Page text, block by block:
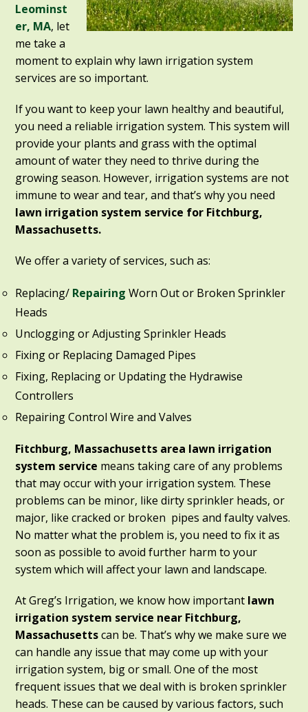
Leominst
er, MA, let
me take a
moment to explain why lawn irrigation system
services are so important.
If you want to keep your lawn healthy and beautiful,
you need a reliable irrigation system. This system will
provide your plants and grass with the optimal
amount of water they need to thrive during the
growing season. However, irrigation systems are not
immune to wear and tear, and that’s why you need
lawn irrigation system service for Fitchburg,
Massachusetts.
We offer a variety of services, such as:
Replacing/ Repairing Worn Out or Broken Sprinkler
Heads
Unclogging or Adjusting Sprinkler Heads
Fixing or Replacing Damaged Pipes
Fixing, Replacing or Updating the Hydrawise
Controllers
Repairing Control Wire and Valves
Fitchburg, Massachusetts area lawn irrigation
system service means taking care of any problems
that may occur with your irrigation system. These
problems can be minor, like dirty sprinkler heads, or
major, like cracked or broken pipes and faulty valves.
No matter what the problem is, you need to fix it as
soon as possible to avoid further harm to your
system which will affect your lawn and landscape.
At Greg’s Irrigation, we know how important lawn
irrigation system service near Fitchburg,
Massachusettscan be. That’s why we make sure we
can handle any issue that may come up with your
irrigation system, big or small. One of the most
frequent issues that we deal with is broken sprinkler
heads. These can be caused by various factors, such